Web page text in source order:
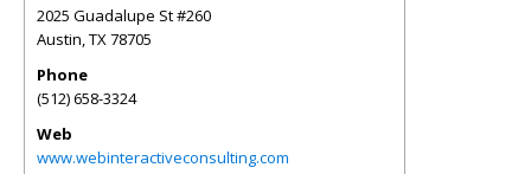
2025 Guadalupe St #260
Austin,TX78705
Phone
(512) 658-3324
Web
www.webinteractiveconsulting.com